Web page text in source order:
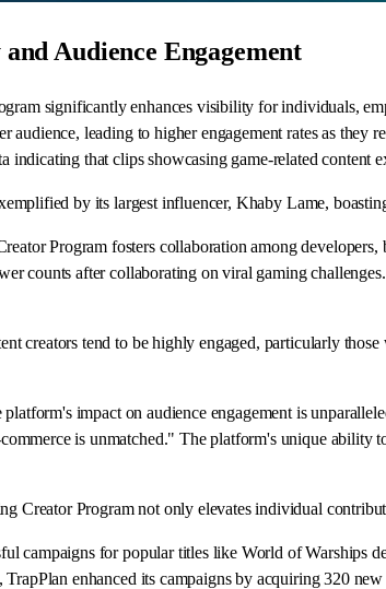
Audience Engagement
significantly enhances visibility for individuals,
audience, leading to higher engagement rates as
indicating that clips showcasing game-related content
by its largest influencer, Khaby Lame,
Program fosters collaboration among
counts after collaborating on viral gaming
creators tend to be highly engaged, particularly
impact on audience engagement is
is unmatched." The platform's unique
Creator Program not only elevates individual
campaigns for popular titles like World of Warships
enhanced its campaigns by acquiring 320